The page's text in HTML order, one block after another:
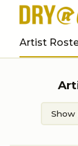
Artist
Show